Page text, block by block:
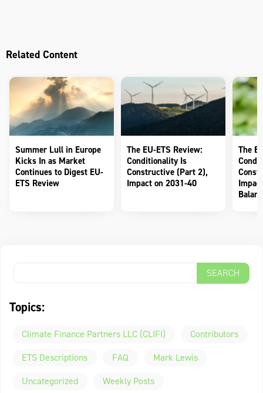
Related Content
Summer Lull in Europe
Kicks In as Market
Continues to Digest EU-
ETS Review
The EU-ETS Review:
Conditionality Is
Constructive (Part 2),
Impact on 2031-40
The
Topics:
Climate Finance Partners LLC (CLIFI)
Contributors
ETS Descriptions
FAQ
Mark Lewis
Uncategorized
Weekly Posts